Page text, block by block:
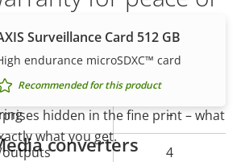
–
4
Surveillance Card 512 GB
endurance microSDXC™ card
Recommended for this product
converters
mind
delivers years of trouble-
control over your costs. And,
hidden in the fine print – what
what you get.